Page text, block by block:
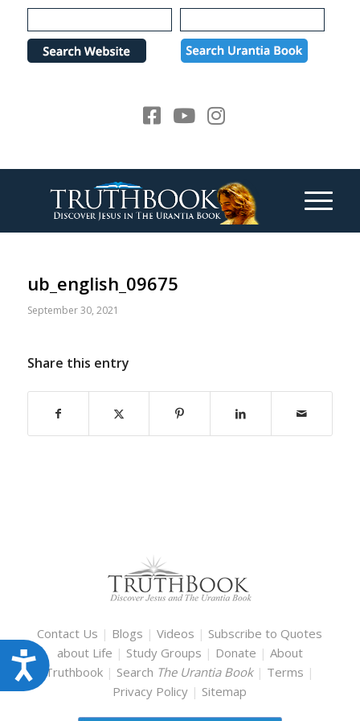
Please
note:
website
Accessibility
ub_english_09675
September 30, 2021
Share this entry
Contact Us | Blogs |Videos | Subscribe to Quotes
about Life | Study Groups | Donate | About
Truthbook | Search The Urantia Book | Terms |
Privacy Policy | Sitemap